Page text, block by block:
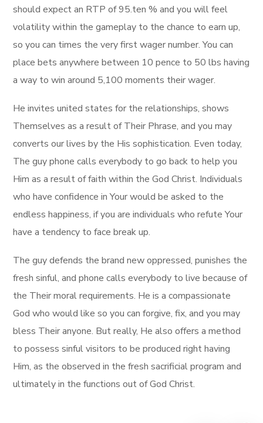
should expect an RTP of 95.ten % and you will feel
volatility within the gameplay to the chance to earn up,
so you can times the very first wager number. You can
place bets anywhere between 10 pence to 50 lbs having
a way to win around 5,100 moments their wager.
He invites united states for the relationships, shows
Themselves as a result of Their Phrase, and you may
converts our lives by the His sophistication. Even today,
The guy phone calls everybody to go back to help you
Him as a result of faith within the God Christ. Individuals
who have confidence in Your would be asked to the
endless happiness, if you are individuals who refute Your
have a tendency to face break up.
The guy defends the brand new oppressed, punishes the
fresh sinful, and phone calls everybody to live because of
the Their moral requirements. He is a compassionate
God who would like so you can forgive, fix, and you may
bless Their anyone. But really, He also offers a method
to possess sinful visitors to be produced right having
Him, as the observed in the fresh sacrificial program and
ultimately in the functions out of God Christ.